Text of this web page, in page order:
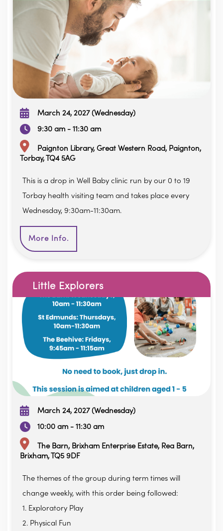
March 24, 2027 (Wednesday)
9:30 am - 11:30 am
Paignton Library, Great Western Road, Paignton,
Torbay, TQ4 5AG
This is a drop in Well Baby clinic run by our 0 to 19
Torbay health visiting team and takes place every
Wednesday, 9:30am-11:30am.
More Info.
Little Explorers
March 24, 2027 (Wednesday)
10:00 am - 11:30 am
The Barn, Brixham Enterprise Estate, Rea Barn,
Brixham, TQ5 9DF
The themes of the group during term times will
change weekly, with this order being followed:
1. Exploratory Play
2. Physical Fun